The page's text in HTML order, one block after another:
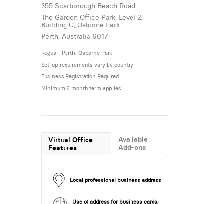
355 Scarborough Beach Road
The Garden Office Park, Level 2,
Building C, Osborne Park
Perth, Australia 6017
Regus - Perth, Osborne Park
Set-up requirements vary by country
Business Registration Required
Minimum 6 month term applies
Virtual Office
Features
Available
Add-ons
Local professional business address
Use of address for business cards,